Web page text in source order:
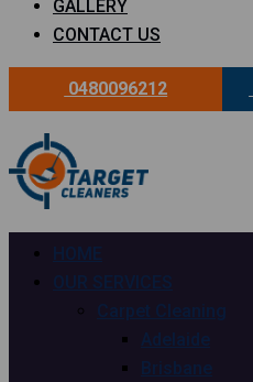
GALLERY
CONTACT US
0480096212
HOME
OUR SERVICES
Carpet Cleaning
Adelaide
Brisbane